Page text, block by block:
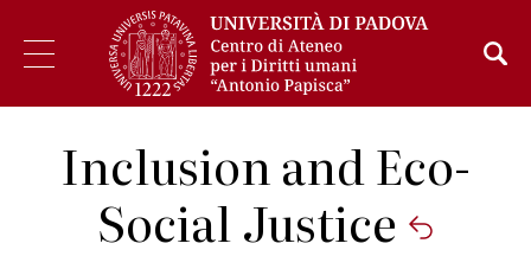
Inclusion and Eco-
Social Justice